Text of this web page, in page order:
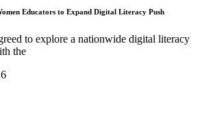
Educators to Expand Digital Literacy Push
to explore a nationwide digital literacy
the